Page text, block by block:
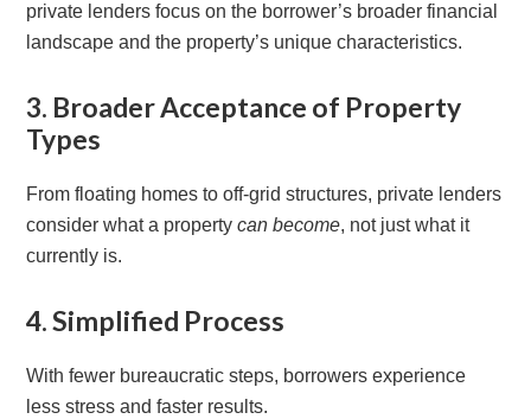
private lenders focus on the borrower’s broader financial
landscape and the property’s unique characteristics.
3. Broader Acceptance of Property
Types
From floating homes to off-grid structures, private lenders
consider what a propertycan become, not just what it
currently is.
4. Simplified Process
With fewer bureaucratic steps, borrowers experience
less stress and faster results.